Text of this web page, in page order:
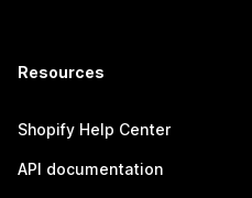
Resources
Shopify Help Center
API documentation